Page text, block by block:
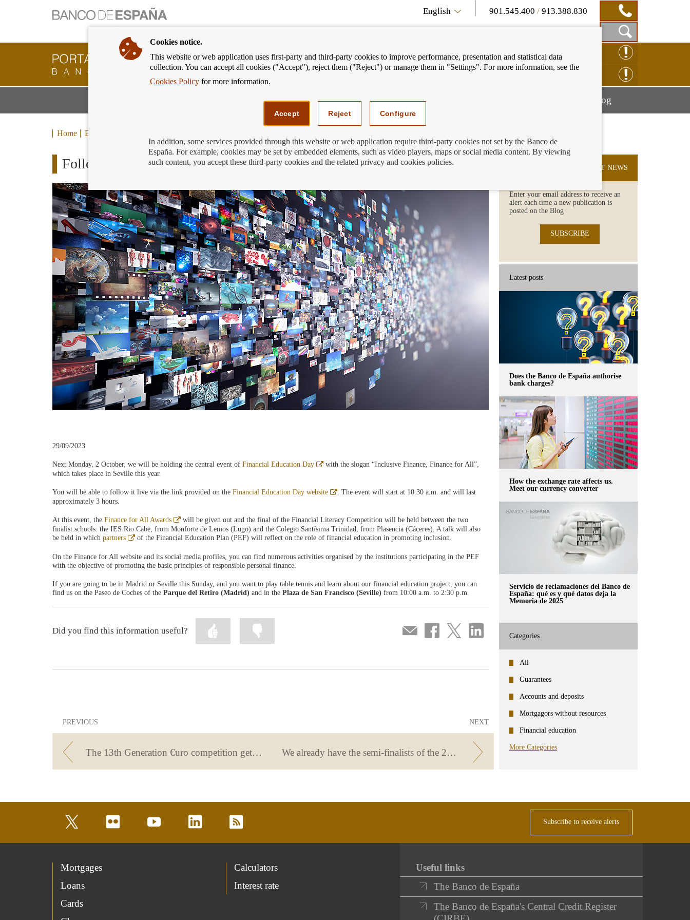
English 901.545.400 /913.388.830
Show
Search
Box
Banking
Customer
Banco
back
to
CLAIM ONLINE
We can help youMostrar
menú
BlogMostrar
Home Blog
Follow the main event of Financial Education Day on streaming
29/09/2023
Next Monday, 2 October, we will be holding the central event of Financial Education Day
Abre
with the slogan “Inclusive Finance, Finance for All”,
which takes place in Seville this year.
You will be able to follow it live via the link provided on the Financial Education Day website
Abre
. The event will start at 10:30 a.m. and will last
approximately 3 hours.
At this event, the Finance for All Awards
Abre
en
ventana
nueva
will be given out and the final of the Financial Literacy Competition will be held between the two
finalist schools: the IES Rio Cabe, from Monforte de Lemos (Lugo) and the Colegio Santísima Trinidad, from Plasencia (Cáceres). A talk will also
be held in which partners
Abre
nueva
of the Financial Education Plan (PEF) will reflect on the role of financial education in promoting inclusion.
On the Finance for All website and its social media profiles, you can find numerous activities organised by the institutions participating in the PEF
with the objective of promoting the basic principles of responsible personal finance.
If you are going to be in Madrid or Seville this Sunday, and you want to play table tennis and learn about our financial education project, you can
find us on the Paseo de Coches of the Parque del Retiro (Madrid) and in the Plaza de San Francisco (Seville) from 10:00 a.m. to 2:30 p.m.
Compartir
por
Share
on
Share
on
Share
on
Did you find this information useful?
Mark
information
as
PREVIOUS
The 13th Generation €uro competition gets underway
NEXT
We already have the semi-finalists of the 2023 Financial Literacy Competition!
SUBSCRIBE TO THE LATEST NEWS
Enter your email address to receive an
alert each time a new publication is
posted on the Blog
SUBSCRIBE
Latest posts
Does the Banco de España authorise
bank charges?
How the exchange rate affects us.
Meet our currency converter
Servicio de reclamaciones del Banco de
España: qué es y qué datos deja la
Memoria de 2025
Categories
All
Guarantees
Accounts and deposits
Mortgagors without resources
Financial education
More Categories
flickr youtube linkedin rss Subscribe to receive alerts
Mortgages
Loans
Cards
Calculators
Interest rate
Useful links
The Banco de España
The Banco de España's Central Credit Register
Cookies notice.
This website or web application uses first-party and third-party cookies to improve performance, presentation and statistical data
collection. You can accept all cookies ("Accept"), reject them ("Reject") or manage them in "Settings". For more information, see the
Cookies Policyfor more information.
Accept Reject Configure
In addition, some services provided through this website or web application require third-party cookies not set by the Banco de
España. For example, cookies may be set by embedded elements, such as video players, maps or social media content. By viewing
such content, you accept these third-party cookies and the related privacy and cookies policies.